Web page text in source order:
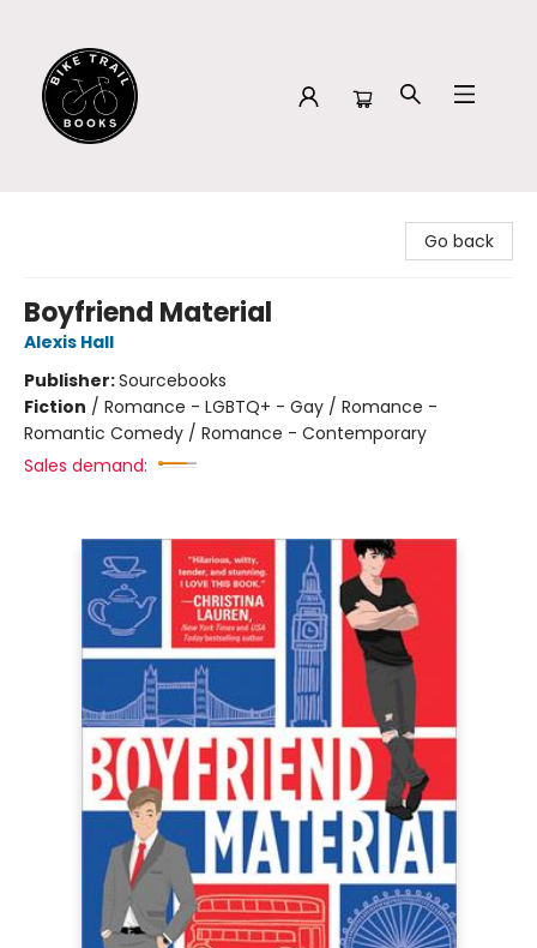
Go back
Boyfriend Material
Alexis Hall
Publisher:Sourcebooks
Fiction / Romance - LGBTQ+ - Gay / Romance -
Romantic Comedy / Romance - Contemporary
Sales demand: